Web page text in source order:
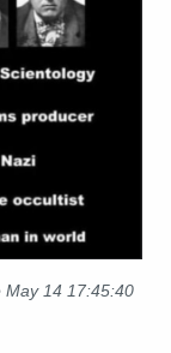
May 14 17:45:40